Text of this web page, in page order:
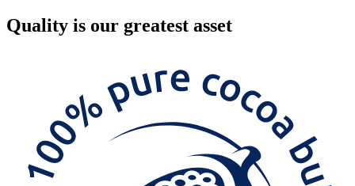
Quality is our greatest asset